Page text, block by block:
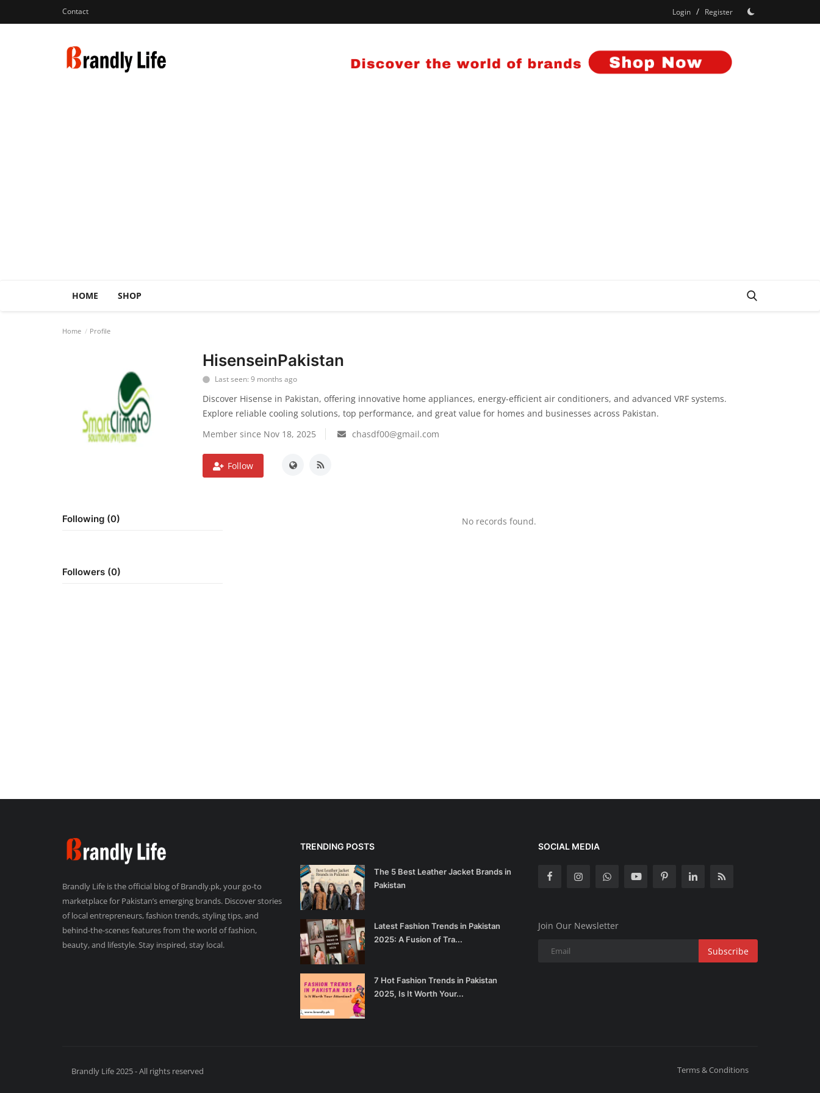
Contact Login / Register
HOME SHOP
Home Profile
HisenseinPakistan
Last seen: 9 months ago
Discover Hisense in Pakistan, offering innovative home appliances, energy-efficient air conditioners, and advanced VRF systems.
Explore reliable cooling solutions, top performance, and great value for homes and businesses across Pakistan.
Member since Nov 18, 2025
chasdf00@gmail.com
Follow
Following (0)
Followers (0)
No records found.
Brandly Life is the official blog of Brandly.pk, your go-to
marketplace for Pakistan’s emerging brands. Discover stories
of local entrepreneurs, fashion trends, styling tips, and
behind-the-scenes features from the world of fashion,
beauty, and lifestyle. Stay inspired, stay local.
TRENDING POSTS
The 5 Best Leather Jacket Brands in
Pakistan
Latest Fashion Trends in Pakistan
2025: A Fusion of Tra...
7 Hot Fashion Trends in Pakistan
2025, Is It Worth Your...
SOCIAL MEDIA
Join Our Newsletter
Subscribe
Brandly Life 2025 - All rights reserved Terms & Conditions